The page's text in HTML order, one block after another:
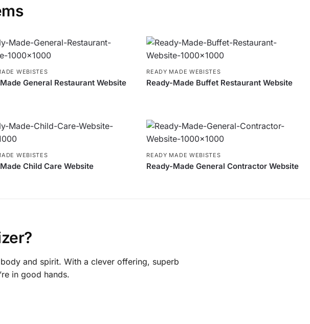
WEBISTES
General Restaurant Website
READY MADE WEBISTES
Ready-Made Buffet Restaurant Website
WEBISTES
Child Care Website
READY MADE WEBISTES
Ready-Made General Contractor Website
and spirit. With a clever offering, superb
in good hands.